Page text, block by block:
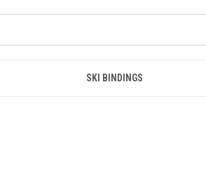
SKI BINDINGS